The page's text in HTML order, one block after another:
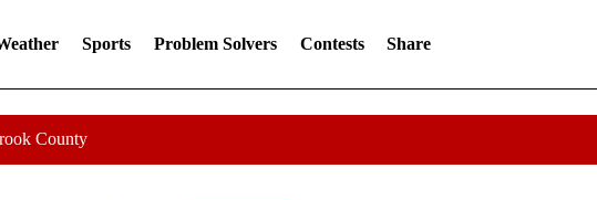
Sports Problem Solvers Contests Share
County